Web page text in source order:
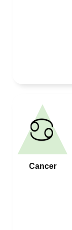
Cancer